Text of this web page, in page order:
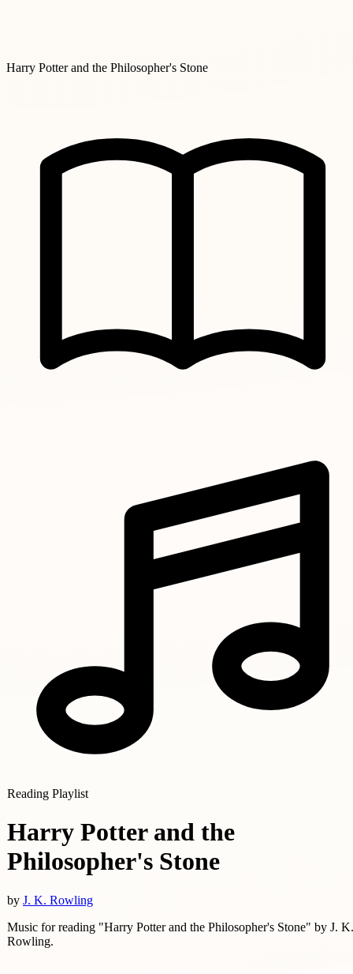
Harry Potter and the Philosopher's Stone
Reading Playlist
Harry Potter and the
Philosopher's Stone
by J. K. Rowling
Music for reading "Harry Potter and the Philosopher's Stone" by J. K.
Rowling.